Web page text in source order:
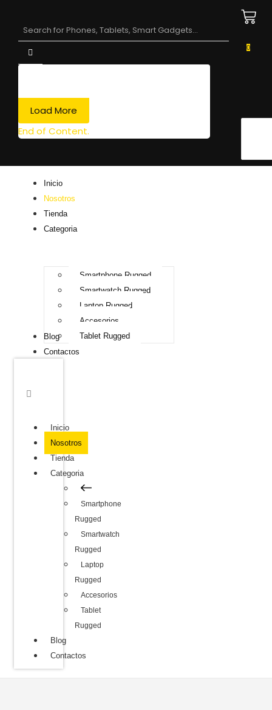
Load More
End of Content.
0
Inicio
Nosotros
Tienda
Categoria
Smartphone Rugged
Smartwatch Rugged
Laptop Rugged
Accesorios
Tablet Rugged
Blog
Contactos
Inicio
Nosotros
Tienda
Categoria
Smartphone
Rugged
Smartwatch
Rugged
Laptop
Rugged
Accesorios
Tablet
Rugged
Blog
Contactos